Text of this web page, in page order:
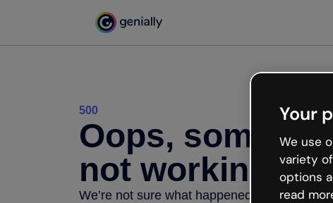
500
Oops,
not working
We’re not sure what happened but the
Your
We use
variety
options
read